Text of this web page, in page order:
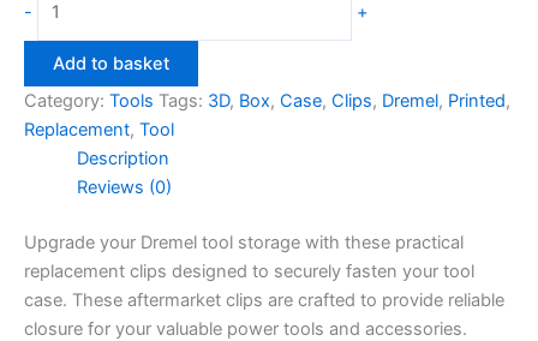
-
Tool
Case
Replacement
Clips
quantity
+
Add to basket
Category: Tools Tags: 3D, Box, Case, Clips, Dremel, Printed,
Replacement, Tool
Description
Reviews (0)
Upgrade your Dremel tool storage with these practical
replacement clips designed to securely fasten your tool
case. These aftermarket clips are crafted to provide reliable
closure for your valuable power tools and accessories.